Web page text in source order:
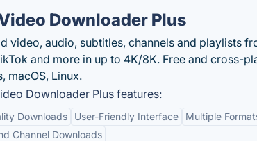
Downloader Plus
video, audio, subtitles, channels and playlists
and more in up to 4K/8K. Free and cross-
macOS, Linux.
Downloader Plus features:
Downloads User-Friendly Interface
Multiple
Channel Downloads